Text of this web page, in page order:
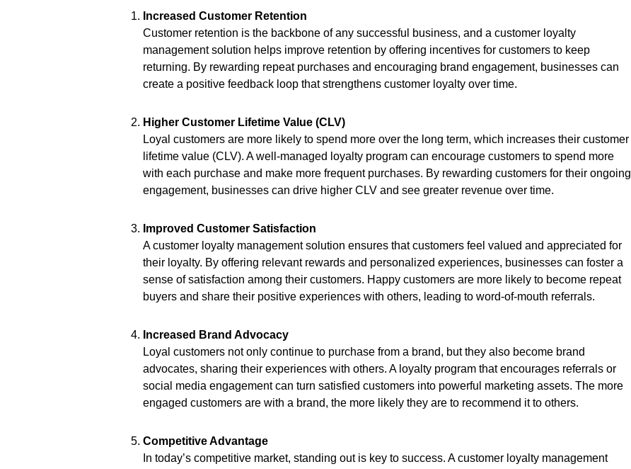
Increased Customer Retention
Customer retention is the backbone of any successful business, and a customer loyalty
management solution helps improve retention by offering incentives for customers to keep
returning. By rewarding repeat purchases and encouraging brand engagement, businesses can
create a positive feedback loop that strengthens customer loyalty over time.
Higher Customer Lifetime Value (CLV)
Loyal customers are more likely to spend more over the long term, which increases their customer
lifetime value (CLV). A well-managed loyalty program can encourage customers to spend more
with each purchase and make more frequent purchases. By rewarding customers for their ongoing
engagement, businesses can drive higher CLV and see greater revenue over time.
Improved Customer Satisfaction
A customer loyalty management solution ensures that customers feel valued and appreciated for
their loyalty. By offering relevant rewards and personalized experiences, businesses can foster a
sense of satisfaction among their customers. Happy customers are more likely to become repeat
buyers and share their positive experiences with others, leading to word-of-mouth referrals.
Increased Brand Advocacy
Loyal customers not only continue to purchase from a brand, but they also become brand
advocates, sharing their experiences with others. A loyalty program that encourages referrals or
social media engagement can turn satisfied customers into powerful marketing assets. The more
engaged customers are with a brand, the more likely they are to recommend it to others.
Competitive Advantage
In today’s competitive market, standing out is key to success. A customer loyalty management